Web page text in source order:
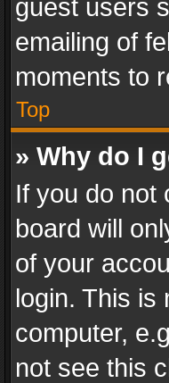
guest users
emailing of
moments to
Top
» Why do I
If you do not
board will
of your
login. This is
computer,
not see this